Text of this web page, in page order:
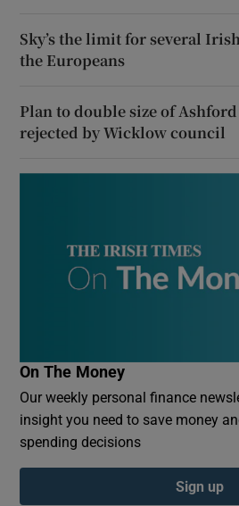
Sky’s the limit for several
the Europeans
Plan to double size of
rejected by Wicklow council
On The Money
Our weekly personal finance
insight you need to save money
spending decisions
Sign up